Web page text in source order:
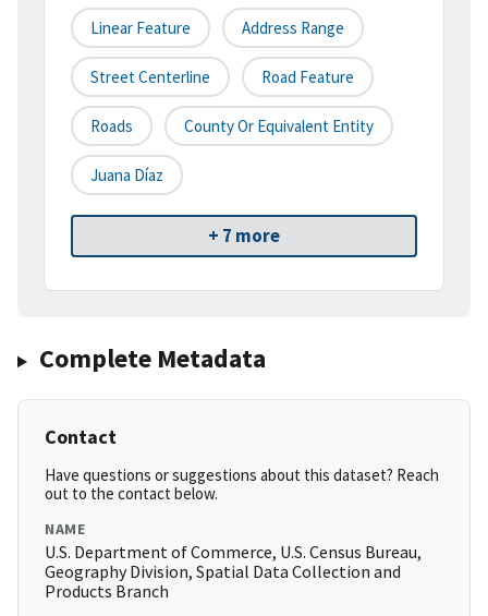
Linear Feature Address Range
Street Centerline Road Feature
Roads County Or Equivalent Entity
Juana Díaz
+ 7 more
Complete Metadata
Contact
Have questions or suggestions about this dataset? Reach
out to the contact below.
NAME
U.S. Department of Commerce, U.S. Census Bureau,
Geography Division, Spatial Data Collection and
Products Branch